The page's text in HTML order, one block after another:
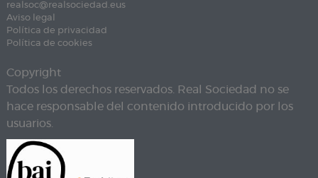
realsoc@realsociedad.eus
Aviso legal
Política de privacidad
Política de cookies
Copyright
Todos los derechos reservados. Real Sociedad no se
hace responsable del contenido introducido por los
usuarios.